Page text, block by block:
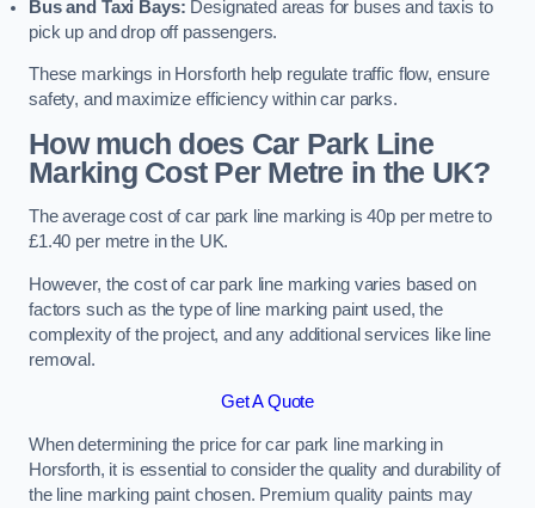
Bus and Taxi Bays: Designated areas for buses and taxis to
pick up and drop off passengers.
These markings in Horsforth help regulate traffic flow, ensure
safety, and maximize efficiency within car parks.
How much does Car Park Line
Marking Cost Per Metre in the UK?
The average cost of car park line marking is 40p per metre to
£1.40 per metre in the UK.
However, the cost of car park line marking varies based on
factors such as the type of line marking paint used, the
complexity of the project, and any additional services like line
removal.
Get A Quote
When determining the price for car park line marking in
Horsforth, it is essential to consider the quality and durability of
the line marking paint chosen. Premium quality paints may